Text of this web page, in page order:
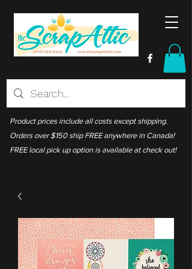
Product prices include all costs except shipping.
Orders over $150 ship FREE anywhere in Canada!
FREE local pick up option is available at check out!